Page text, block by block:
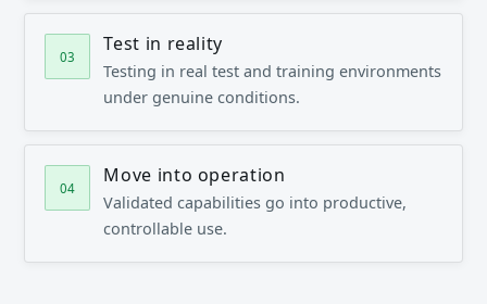
Test in reality
Testing in real test and training environments
under genuine conditions.
Move into operation
Validated capabilities go into productive,
controllable use.